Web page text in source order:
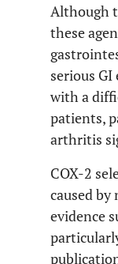
Although
these
serious
with a
patients,
arthritis
COX-2
caused by
evidence